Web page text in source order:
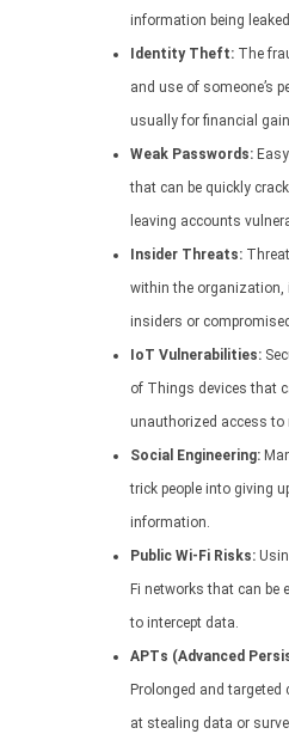
information being
Identity Theft: The
and use of someone’s
usually for financial
Weak Passwords:
that can be quickly
leaving accounts
Insider Threats:
within the
insiders or
IoT Vulnerabilities:
of Things devices that
unauthorized access to
Social Engineering:
trick people into giving
information.
Public Wi-Fi Risks:
Fi networks that can be
to intercept data.
APTs (Advanced
Prolonged and targeted
at stealing data or